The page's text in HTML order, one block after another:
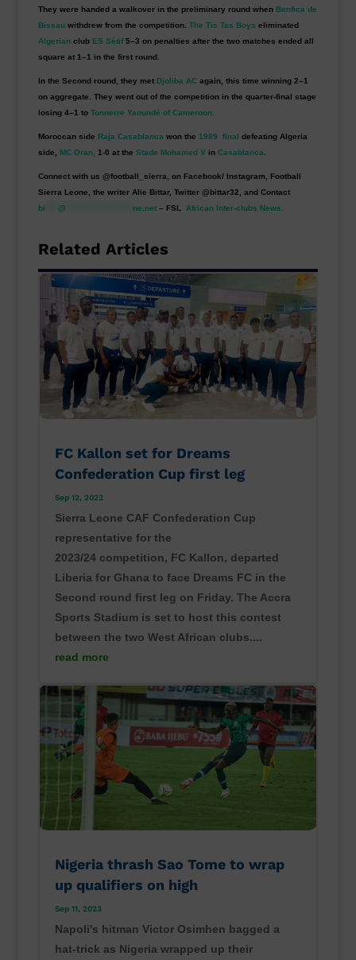
They were handed a walkover in the preliminary round when Benfica de
Bissau withdrew from the competition. The Tis Tas Boys eliminated
Algerian club ES Sétif 5–3 on penalties after the two matches ended all
square at 1–1 in the first round.
In the Second round, they met Djoliba AC again, this time winning 2–1
on aggregate. They went out of the competition in the quarter-final stage
losing 4–1 to Tonnerre Yaoundé of Cameroon.
Moroccan side Raja Casablanca won the 1989 final defeating Algeria
side, MC Oran, 1-0 at the Stade Mohamed V in Casablanca
Connect with us @football_sierra, on Facebook/ Instagram, Football
Sierra Leone, the writer Alie Bittar, Twitter @bittar32, and Contact
bi
@ ne.net – FSL African Inter-clubs News.
Related Articles
FC Kallon set for Dreams
Confederation Cup first leg
Sep 12, 2023
Sierra Leone CAF Confederation Cup
representative for the
2023/24 competition, FC Kallon, departed
Liberia for Ghana to face Dreams FC in the
Second round first leg on Friday. The Accra
Sports Stadium is set to host this contest
between the two West African clubs....
read more
Nigeria thrash Sao Tome to wrap
up qualifiers on high
Sep 11, 2023
Napoli's hitman Victor Osimhen bagged a
hat-trick as Nigeria wrapped up their